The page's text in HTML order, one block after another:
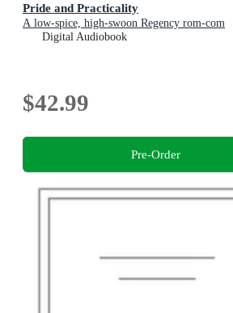
Pride and Practicality
A low-spice, high-swoon Regency rom-com
Digital Audiobook
$42.99
Pre-Order